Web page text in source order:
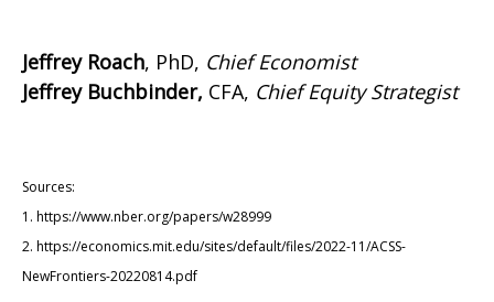
Jeffrey Roach, PhD, Chief Economist
Jeffrey Buchbinder, CFA, Chief Equity Strategist
Sources:
1. https://www.nber.org/papers/w28999
2. https://economics.mit.edu/sites/default/files/2022-11/ACSS-
NewFrontiers-20220814.pdf